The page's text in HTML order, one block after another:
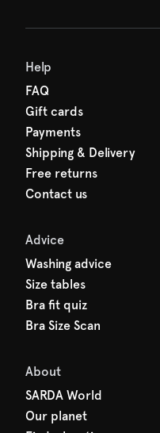
Help
FAQ
Gift cards
Payments
Shipping & Delivery
Free returns
Contact us
Advice
Washing advice
Size tables
Bra fit quiz
Bra Size Scan
About
SARDA World
Our planet